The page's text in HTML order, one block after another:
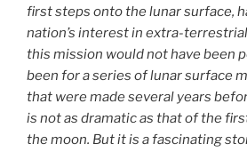
first steps onto the lunar surface,
nation’s interest in extra-
this mission would not have been
been for a series of lunar surface
that were made several years
is not as dramatic as that of the
the moon. But it is a fascinating